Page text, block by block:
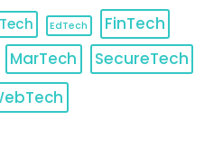
EdTech
FinTech
MarTech SecureTech